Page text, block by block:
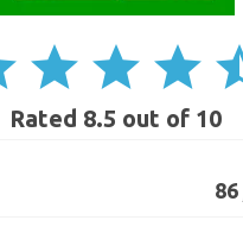
star star star
Rated 8.5 out of 10